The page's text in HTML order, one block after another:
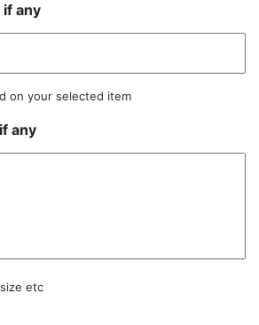
if any
on your selected item
any
etc